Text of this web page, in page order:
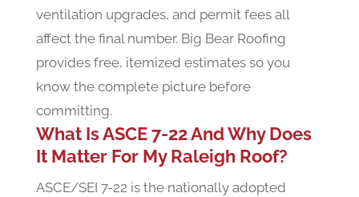
ventilation upgrades, and permit fees all
affect the final number. Big Bear Roofing
provides free, itemized estimates so you
know the complete picture before
committing.
What Is ASCE 7-22 And Why Does
It Matter For My Raleigh Roof?
ASCE/SEI 7-22 is the nationally adopted